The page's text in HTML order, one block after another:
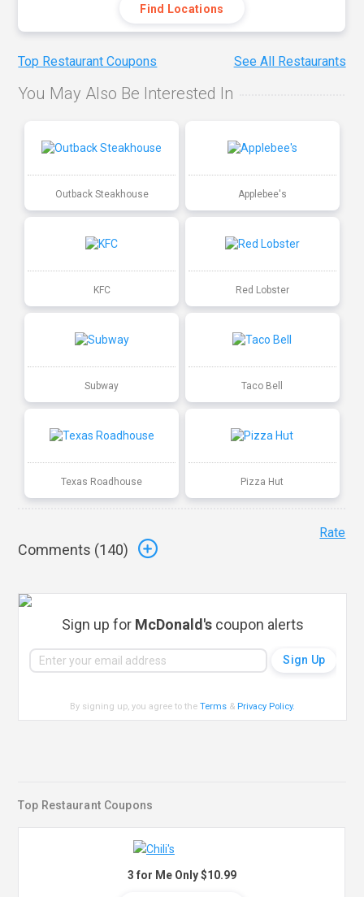
Find Locations
Top Restaurant Coupons See All Restaurants
You May Also Be Interested In
Outback Steakhouse Applebee's
KFC Red Lobster
Subway Taco Bell
Texas Roadhouse Pizza Hut
Comments (140)
Rate
Sign up for McDonald'scoupon alerts
By signing up, you agree to theTerms & Privacy Policy.
Top Restaurant Coupons
3 for Me Only $10.99